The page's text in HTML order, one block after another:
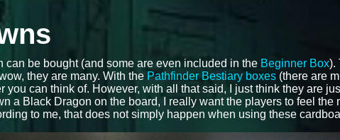
can be bought (and some are even included in the Beginner Box).
they are many. With the Pathfinder Bestiary boxes (there are
you can think of. However, with all that said, I just think they are
a Black Dragon on the board, I really want the players to feel the
to me, that does not simply happen when using these